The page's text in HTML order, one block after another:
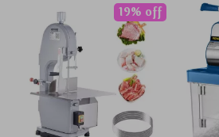
19% off